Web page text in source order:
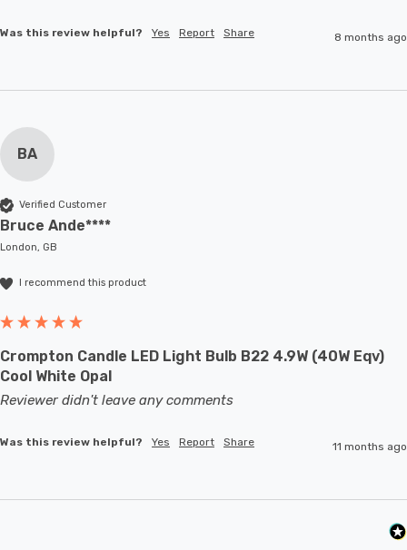
Was this review helpful? Yes Report Share 8 months ago
BA
Verified Customer
Bruce Ande****
London, GB
I recommend this product
Crompton Candle LED Light Bulb B22 4.9W (40W Eqv)
Cool White Opal
Reviewer didn't leave any comments
Was this review helpful? Yes Report Share 11 months ago